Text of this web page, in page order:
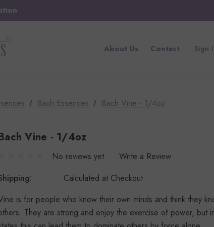
About Us Contact Sign
Bach Essences Bach Vine - 1/4oz
Vine - 1/4oz
No reviews yet
Write a Review
Calculated at Checkout
is for people who know their own minds and think they
They are strong and enjoy the exercise of power, but